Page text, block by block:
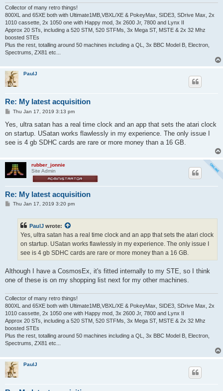
Collector of many retro things!
800XL and 65XE both with Ultimate1MB,VBXL/XE & PokeyMax, SIDE3, SDrive Max, 2x
1010 cassette, 2x 1050 one with Happy mod, 3x 2600 Jr, 7800 and Lynx II
Approx 20 STs, including a 520 STM, 520 STFMs, 3x Mega ST, MSTE & 2x 32 Mhz
boosted STEs
Plus the rest, totalling around 50 machines including a QL, 3x BBC Model B, Electron,
Spectrums, ZX81 etc...
PaulJ
Re: My latest acquisition
P
s
Thu Jan 17, 2019 3:13 pm
Yes, ultra satan has a real time clock and an app that sets the atari clock
on startup. USatan works flawlessly in my experience. The only issue I
see is 4 gb SDHC cards are rare or more money than a 16 GB.
rubber_jonnie
Site Admin
Re: My latest acquisition
PThu Jan 17, 2019 3:20 pm
PaulJ wrote:
Yes, ultra satan has a real time clock and an app that sets the atari clock
on startup. USatan works flawlessly in my experience. The only issue I
see is 4 gb SDHC cards are rare or more money than a 16 GB.
Although I have a CosmosEx, it's fitted internally to my STE, so I think
one of these is on my shopping list next for my other machines.
Collector of many retro things!
800XL and 65XE both with Ultimate1MB,VBXL/XE & PokeyMax, SIDE3, SDrive Max, 2x
1010 cassette, 2x 1050 one with Happy mod, 3x 2600 Jr, 7800 and Lynx II
Approx 20 STs, including a 520 STM, 520 STFMs, 3x Mega ST, MSTE & 2x 32 Mhz
boosted STEs
Plus the rest, totalling around 50 machines including a QL, 3x BBC Model B, Electron,
Spectrums, ZX81 etc...
PaulJ